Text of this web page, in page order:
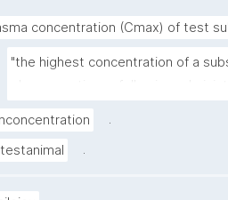
concentration (Cmax) of test
"the highest concentration of a
.
testanimal .